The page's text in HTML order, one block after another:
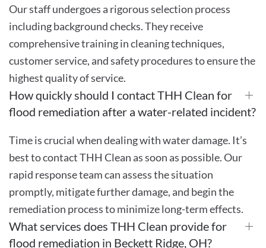
Our staff undergoes a rigorous selection process
including background checks. They receive
comprehensive training in cleaning techniques,
customer service, and safety procedures to ensure the
highest quality of service.
How quickly should I contact THH Clean for
flood remediation after a water-related incident?
Time is crucial when dealing with water damage. It’s
best to contact THH Clean as soon as possible. Our
rapid response team can assess the situation
promptly, mitigate further damage, and begin the
remediation process to minimize long-term effects.
What services does THH Clean provide for
flood remediation in Beckett Ridge, OH?